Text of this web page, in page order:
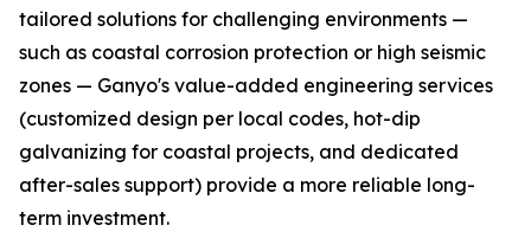
tailored solutions for challenging environments —
such as coastal corrosion protection or high seismic
zones — Ganyo's value-added engineering services
(customized design per local codes, hot-dip
galvanizing for coastal projects, and dedicated
after-sales support) provide a more reliable long-
term investment.